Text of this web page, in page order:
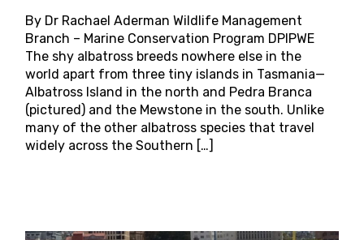
By Dr Rachael Aderman Wildlife Management
Branch – Marine Conservation Program DPIPWE
The shy albatross breeds nowhere else in the
world apart from three tiny islands in Tasmania—
Albatross Island in the north and Pedra Branca
(pictured) and the Mewstone in the south. Unlike
many of the other albatross species that travel
widely across the Southern […]